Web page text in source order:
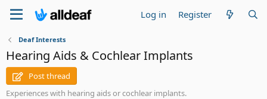
Log in Register
Deaf Interests
Hearing Aids & Cochlear Implants
Post thread
Experiences with hearing aids or cochlear implants.